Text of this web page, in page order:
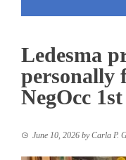
Ledesma
personally
NegOcc
June 10, 2026 byCarla P.